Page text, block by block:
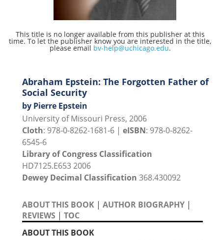
This title is no longer available from this publisher at this
time. To let the publisher know you are interested in the title,
please email bv-help@uchicago.edu.
Abraham Epstein: The Forgotten Father of
Social Security
by Pierre Epstein
University of Missouri Press, 2006
Cloth: 978-0-8262-1681-6 | eISBN: 978-0-8262-
6545-6
Library of Congress Classification
HD7125.E653 2006
Dewey Decimal Classification 368.430092
ABOUT THIS BOOK | AUTHOR BIOGRAPHY |
REVIEWS | TOC
ABOUT THIS BOOK